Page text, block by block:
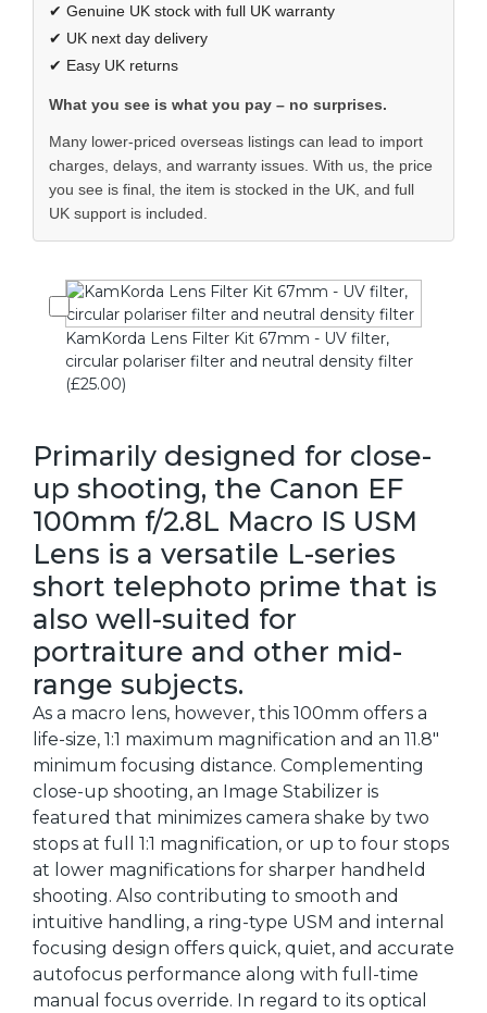
✔ Genuine UK stock with full UK warranty
✔ UK next day delivery
✔ Easy UK returns
What you see is what you pay – no surprises.
Many lower-priced overseas listings can lead to import
charges, delays, and warranty issues. With us, the price
you see is final, the item is stocked in the UK, and full
UK support is included.
KamKorda Lens Filter Kit 67mm - UV filter,
circular polariser filter and neutral density filter
(£25.00)
Primarily designed for close-
up shooting, the Canon EF
100mm f/2.8L Macro IS USM
Lens is a versatile L-series
short telephoto prime that is
also well-suited for
portraiture and other mid-
range subjects.
As a macro lens, however, this 100mm offers a
life-size, 1:1 maximum magnification and an 11.8"
minimum focusing distance. Complementing
close-up shooting, an Image Stabilizer is
featured that minimizes camera shake by two
stops at full 1:1 magnification, or up to four stops
at lower magnifications for sharper handheld
shooting. Also contributing to smooth and
intuitive handling, a ring-type USM and internal
focusing design offers quick, quiet, and accurate
autofocus performance along with full-time
manual focus override. In regard to its optical